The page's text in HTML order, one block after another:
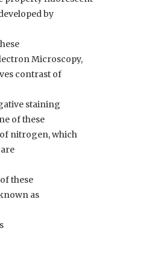
by
Microscopy,
contrast of
staining
of these
nitrogen, which
these
as